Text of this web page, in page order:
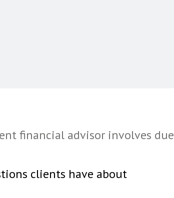
financial advisor involves due
clients have about